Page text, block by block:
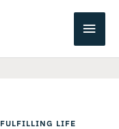
Main
FULFILLING LIFE